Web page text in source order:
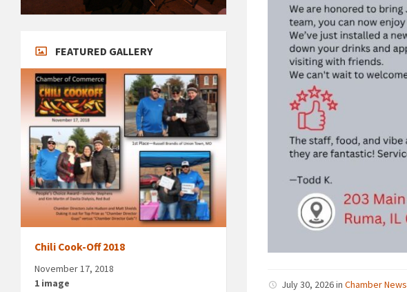
July 30, 2026inChamber News
FEATURED GALLERY
Chili Cook-Off 2018
November 17, 2018
1 image